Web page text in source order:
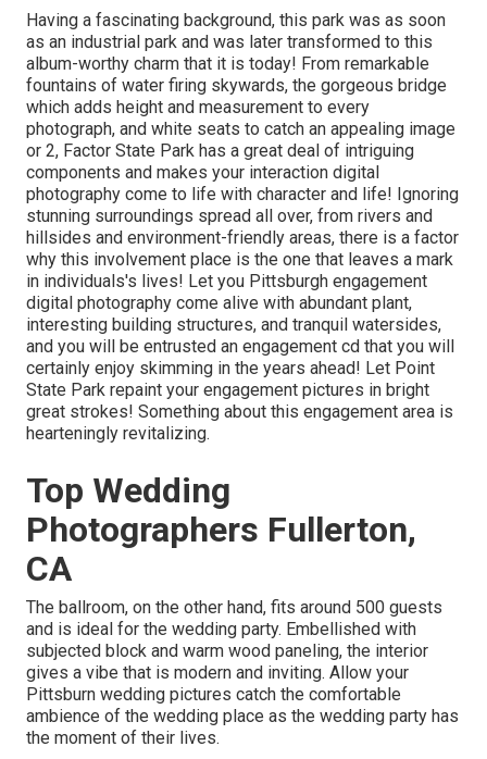
Having a fascinating background, this park was as soon
as an industrial park and was later transformed to this
album-worthy charm that it is today! From remarkable
fountains of water firing skywards, the gorgeous bridge
which adds height and measurement to every
photograph, and white seats to catch an appealing image
or 2, Factor State Park has a great deal of intriguing
components and makes your interaction digital
photography come to life with character and life! Ignoring
stunning surroundings spread all over, from rivers and
hillsides and environment-friendly areas, there is a factor
why this involvement place is the one that leaves a mark
in individuals's lives! Let you Pittsburgh engagement
digital photography come alive with abundant plant,
interesting building structures, and tranquil watersides,
and you will be entrusted an engagement cd that you will
certainly enjoy skimming in the years ahead! Let Point
State Park repaint your engagement pictures in bright
great strokes! Something about this engagement area is
hearteningly revitalizing.
Top Wedding
Photographers Fullerton,
CA
The ballroom, on the other hand, fits around 500 guests
and is ideal for the wedding party. Embellished with
subjected block and warm wood paneling, the interior
gives a vibe that is modern and inviting. Allow your
Pittsburn wedding pictures catch the comfortable
ambience of the wedding place as the wedding party has
the moment of their lives.